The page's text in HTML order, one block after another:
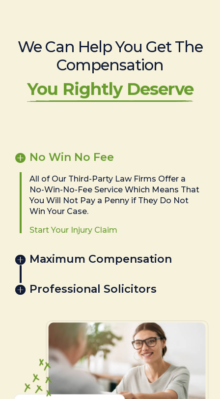
We Can Help You Get The
Compensation
You Rightly Deserve
No Win No Fee
All of Our Third-Party Law Firms Offer a
No-Win-No-Fee Service Which Means That
You Will Not Pay a Penny if They Do Not
Win Your Case.
Start Your Injury Claim
Maximum Compensation
Professional Solicitors